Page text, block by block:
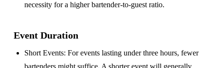
necessity for a higher bartender-to-guest ratio.
Event Duration
Short Events: For events lasting under three hours, fewer
bartenders might suffice. A shorter event will generally